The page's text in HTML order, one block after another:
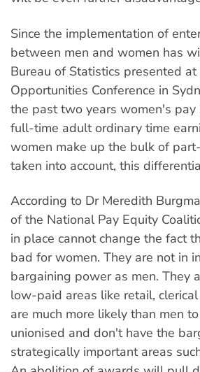
Since the implementation of
between men and women has
Bureau of Statistics presented
Opportunities Conference in
the past two years women's
full-time adult ordinary time
women make up the bulk of
taken into account, this
According to Dr Meredith
of the National Pay Equity
in place cannot change the fact
bad for women. They are not in
bargaining power as men. They
low-paid areas like retail,
are much more likely than men
unionised and don't have the
strategically important areas